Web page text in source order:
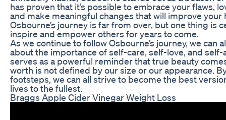
has proven that it’s possible to embrace your flaws,
and make meaningful changes that will improve your
Osbourne’s journey is far from over, but one thing is
inspire and empower others for years to come.
As we continue to follow Osbourne’s journey, we can
about the importance of self-care, self-love, and
serves as a powerful reminder that true beauty
worth is not defined by our size or our appearance.
footsteps, we can all strive to become the best
lives to the fullest.
Braggs Apple Cider Vinegar Weight Loss